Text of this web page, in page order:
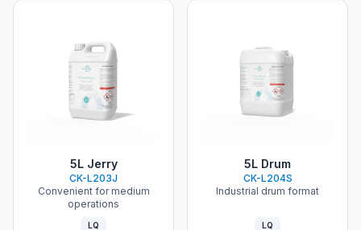
ChloroKlean®5L Jerry
CK-L203J
Convenient for medium
operations
LQ
ChloroKlean®5L Drum
CK-L204S
Industrial drum format
LQ